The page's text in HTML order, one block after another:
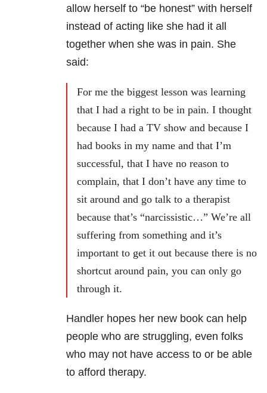
allow herself to “be honest” with herself
instead of acting like she had it all
together when she was in pain. She
said:
For me the biggest lesson was learning
that I had a right to be in pain. I thought
because I had a TV show and because I
had books in my name and that I’m
successful, that I have no reason to
complain, that I don’t have any time to
sit around and go talk to a therapist
because that’s “narcissistic…” We’re all
suffering from something and it’s
important to get it out because there is no
shortcut around pain, you can only go
through it.
Handler hopes her new book can help
people who are struggling, even folks
who may not have access to or be able
to afford therapy.